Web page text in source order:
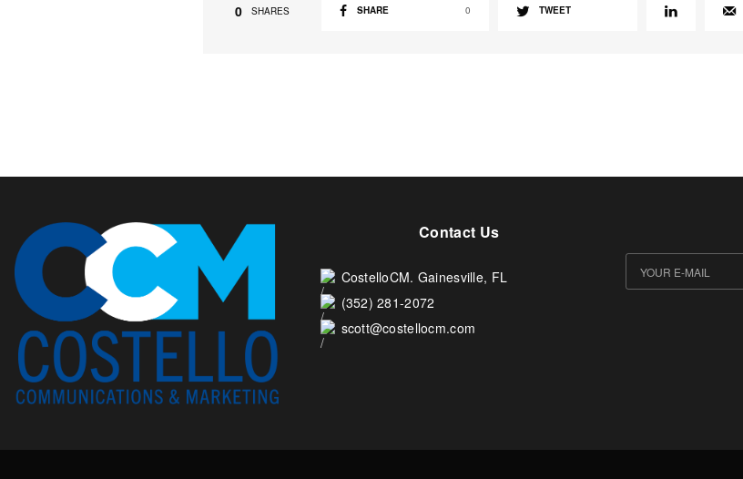
0 SHARES SHARE 0 TWEET
Contact Us
CostelloCM. Gainesville, FL
(352) 281-2072
scott@costellocm.com